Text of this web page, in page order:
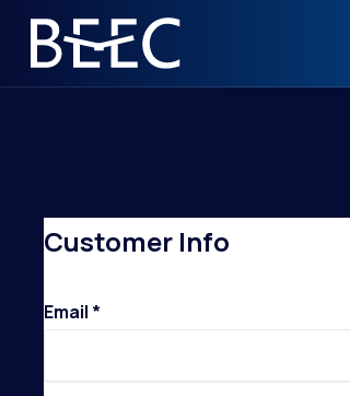
BLACKHAWK PLAZA
CHECKOUT
Customer Info
Email *